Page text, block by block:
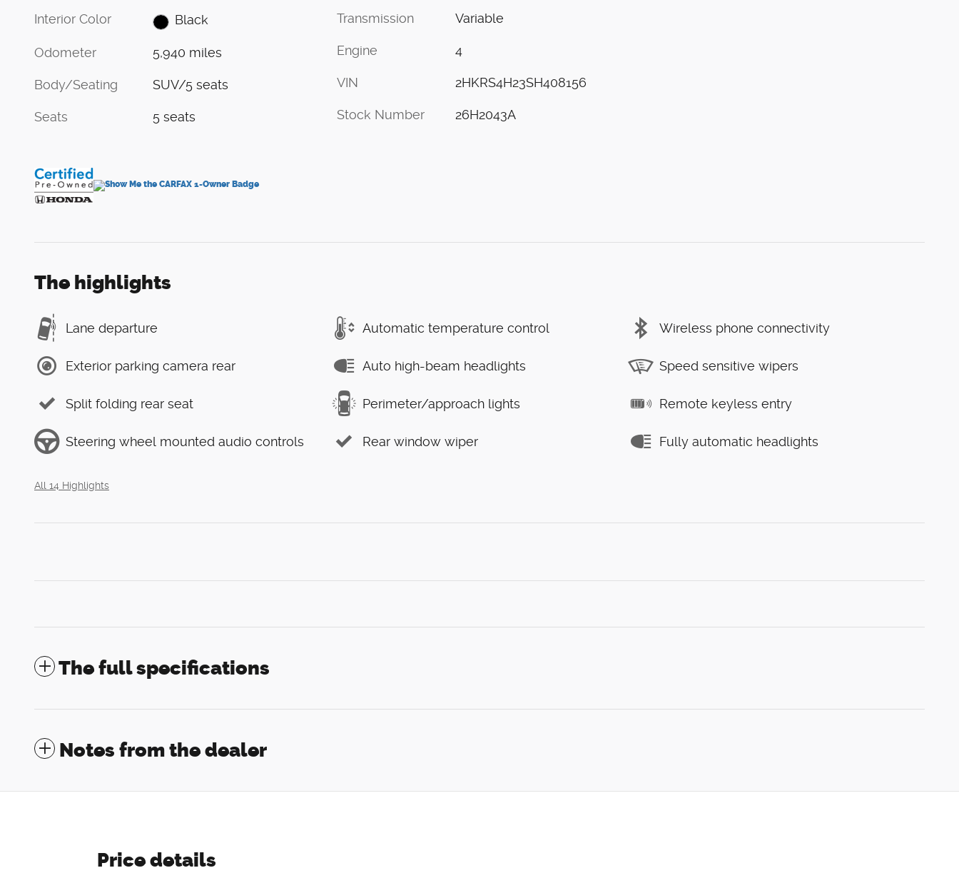
Interior Color Black
Odometer 5,940 miles
Body/Seating SUV/5 seats
Seats 5 seats
Transmission Variable
Engine 4
VIN 2HKRS4H23SH408156
Stock Number 26H2043A
The highlights
Lane departure Automatic temperature control Wireless phone connectivity
Exterior parking camera rear Auto high-beam headlights Speed sensitive wipers
Split folding rear seat Perimeter/approach lights Remote keyless entry
Steering wheel mounted audio controls Rear window wiper Fully automatic headlights
All 14 Highlights
The full specifications
Notes from the dealer
Price details